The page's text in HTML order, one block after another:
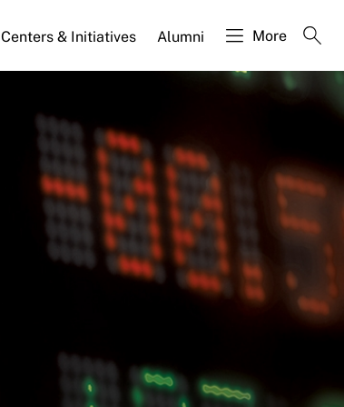
Centers & Initiatives Alumni More